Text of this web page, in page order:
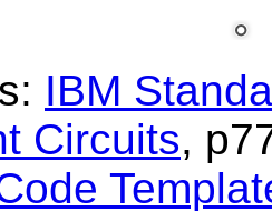
IBM
Circuits,